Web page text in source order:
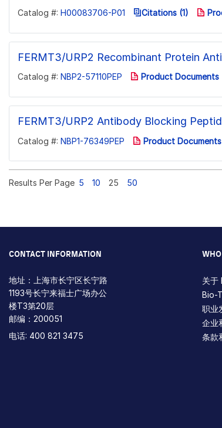
Catalog #: H00083706-P01 Citations (1)
FERMT3/URP2 Recombinant Protein
Catalog #: NBP2-57110PEP Product Documents
FERMT3/URP2 Antibody Blocking
Catalog #: NBP1-76349PEP Product Documents
Results Per Page 5 10 25 50
CONTACT INFORMATION
地址：上海市长宁区长宁路
1193号长宁来福士广场办公
楼T3第20层
邮编：200051
电话: 400 821 3475
关于
Bio-
职业
企业
条款